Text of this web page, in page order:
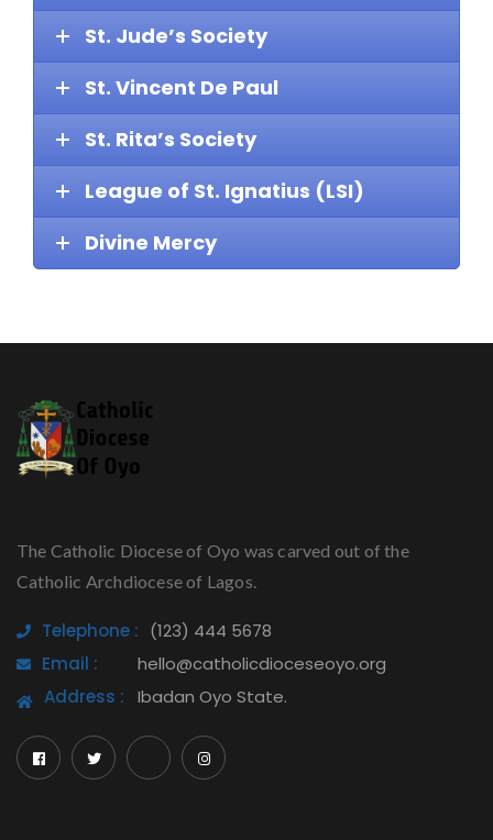
St. Jude’s Society
St. Vincent De Paul
St. Rita’s Society
League of St. Ignatius (LSI)
Divine Mercy
The Catholic Diocese of Oyo was carved out of the
Catholic Archdiocese of Lagos.
Telephone : (123) 444 5678
Email :
hello@catholicdioceseoyo.org
Address :
Ibadan Oyo State.